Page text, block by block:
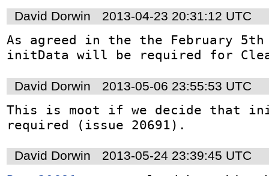
David Dorwin 2013-04-23 20:31:12 UTC
As agreed in the the February
initData will be required for
David Dorwin 2013-05-06 23:55:53 UTC
This is moot if we decide that
required (issue 20691).
David Dorwin 2013-05-24 23:39:45 UTC